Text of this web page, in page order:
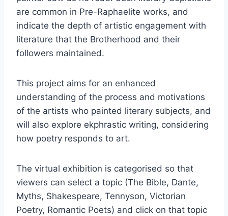
are common in Pre-Raphaelite works, and
indicate the depth of artistic engagement with
literature that the Brotherhood and their
followers maintained.
This project aims for an enhanced
understanding of the process and motivations
of the artists who painted literary subjects, and
will also explore ekphrastic writing, considering
how poetry responds to art.
The virtual exhibition is categorised so that
viewers can select a topic (The Bible, Dante,
Myths, Shakespeare, Tennyson, Victorian
Poetry, Romantic Poets) and click on that topic